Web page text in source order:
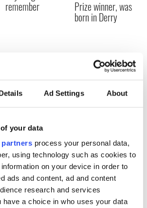
Ad Settings About
your data
partners process your personal data,
using technology such as cookies to
on your device in order to
ads and content, ad and content
research and services
have a choice in who uses your data
remember Prize winner, was
born in Derry
COMMENTS